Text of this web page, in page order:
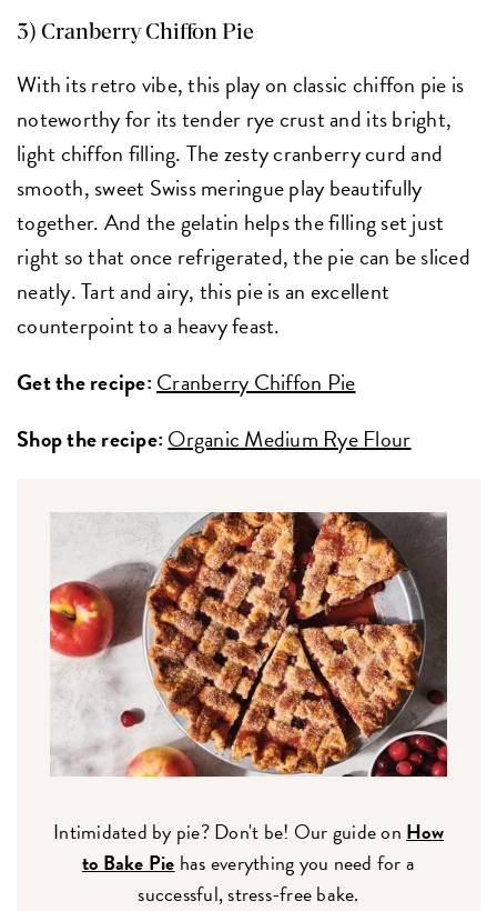
3) Cranberry Chiffon Pie
With its retro vibe, this play on classic chiffon pie is
noteworthy for its tender rye crust and its bright,
light chiffon filling. The zesty cranberry curd and
smooth, sweet Swiss meringue play beautifully
together. And the gelatin helps the filling set just
right so that once refrigerated, the pie can be sliced
neatly. Tart and airy, this pie is an excellent
counterpoint to a heavy feast.
Get the recipe: Cranberry Chiffon Pie
Shop the recipe: Organic Medium Rye Flour
Intimidated by pie? Don't be! Our guide onHow
to Bake Piehas everything you need for a
successful, stress-free bake.